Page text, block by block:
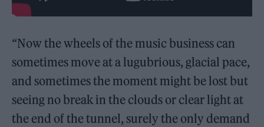
“Now the wheels of the music business can
sometimes move at a lugubrious, glacial pace,
and sometimes the moment might be lost but
seeing no break in the clouds or clear light at
the end of the tunnel, surely the only demand